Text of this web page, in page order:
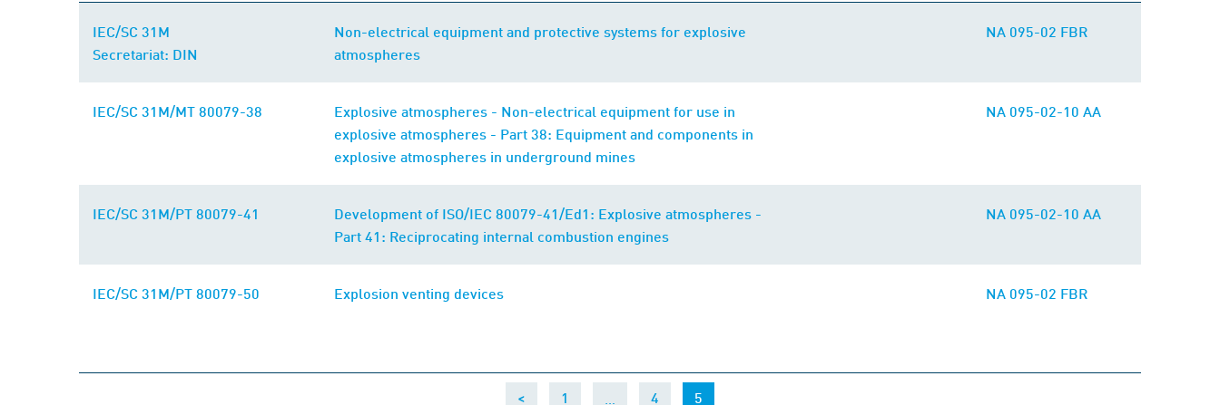
IEC/SC 31M
Secretariat: DIN
Non-electrical equipment and protective systems for explosive
atmospheres
NA 095-02 FBR
IEC/SC 31M/MT 80079-38
Explosive atmospheres - Non-electrical equipment for use in
explosive atmospheres - Part 38: Equipment and components in
explosive atmospheres in underground mines
NA 095-02-10 AA
IEC/SC 31M/PT 80079-41
Development of ISO/IEC 80079-41/Ed1: Explosive atmospheres -
Part 41: Reciprocating internal combustion engines
NA 095-02-10 AA
IEC/SC 31M/PT 80079-50 Explosion venting devices NA 095-02 FBR
< 1 4 5(current)